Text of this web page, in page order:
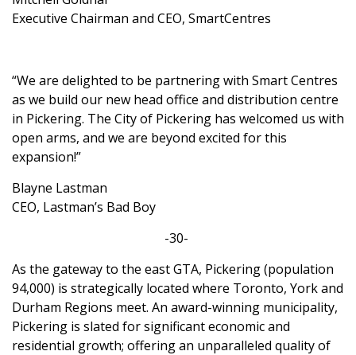
Executive Chairman and CEO, SmartCentres
“We are delighted to be partnering with Smart Centres
as we build our new head office and distribution centre
in Pickering. The City of Pickering has welcomed us with
open arms, and we are beyond excited for this
expansion!”
Blayne Lastman
CEO, Lastman’s Bad Boy
-30-
As the gateway to the east GTA, Pickering (population
94,000) is strategically located where Toronto, York and
Durham Regions meet. An award-winning municipality,
Pickering is slated for significant economic and
residential growth; offering an unparalleled quality of